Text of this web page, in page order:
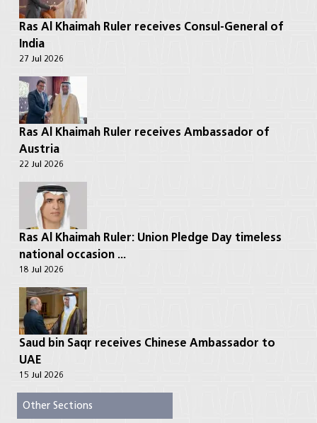
Ras Al Khaimah Ruler receives Consul-General of
India
27 Jul 2026
Ras Al Khaimah Ruler receives Ambassador of
Austria
22 Jul 2026
Ras Al Khaimah Ruler: Union Pledge Day timeless
national occasion ...
18 Jul 2026
Saud bin Saqr receives Chinese Ambassador to
UAE
15 Jul 2026
Other Sections